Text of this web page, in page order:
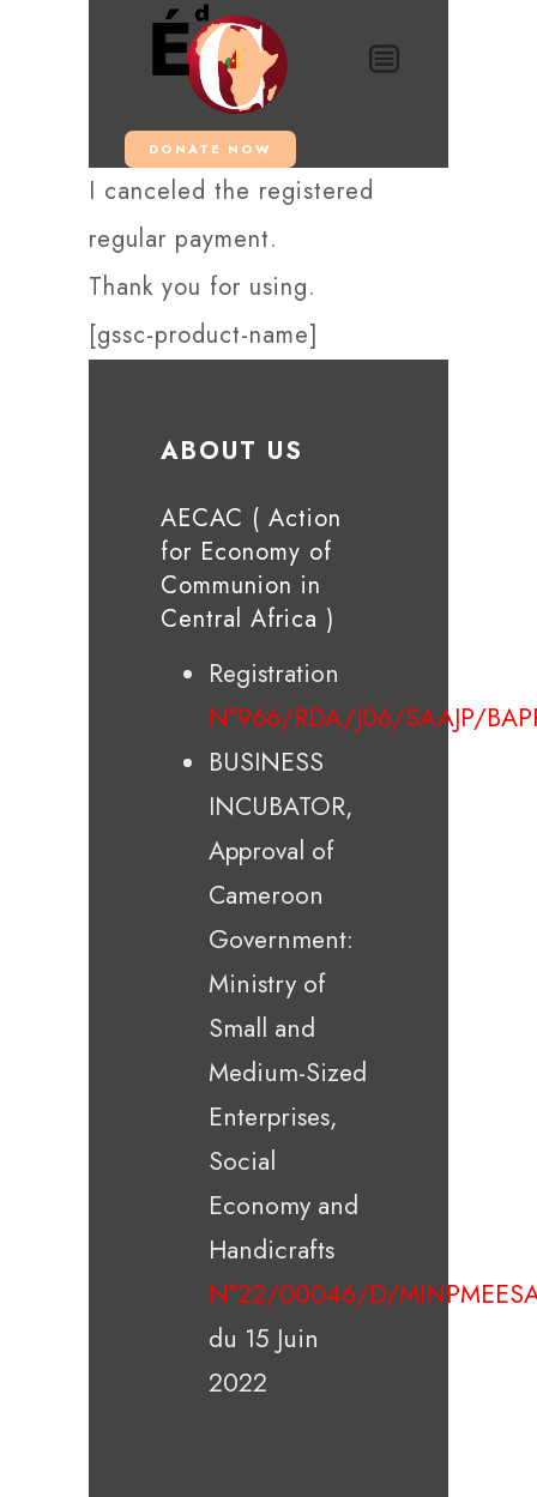
DONATE NOW
I canceled the registered
regular payment.
Thank you for using.
[gssc-product-name]
ABOUT US
AECAC ( Action
for Economy of
Communion in
Central Africa )
Registration
N°966/RDA/J06/SAAJP/
BUSINESS
INCUBATOR,
Approval of
Cameroon
Government:
Ministry of
Small and
Medium-Sized
Enterprises,
Social
Economy and
Handicrafts
N°22/00046/D/
du 15 Juin
2022